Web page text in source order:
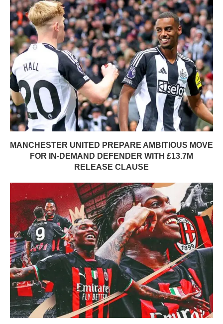
MANCHESTER UNITED PREPARE AMBITIOUS MOVE
FOR IN-DEMAND DEFENDER WITH £13.7M
RELEASE CLAUSE